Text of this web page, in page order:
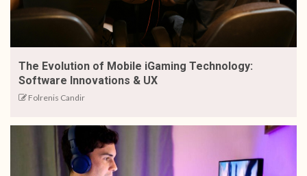
The Evolution of Mobile iGaming Technology:
Software Innovations & UX
Folrenis Candir